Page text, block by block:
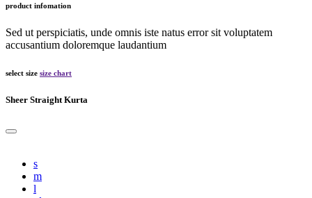
product infomation
Sed ut perspiciatis, unde omnis iste natus error sit voluptatem
accusantium doloremque laudantium
select size size chart
Sheer Straight Kurta
s
m
l